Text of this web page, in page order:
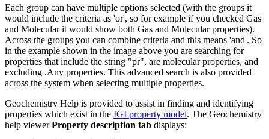
Each group can have multiple options selected (with the groups it
would include the criteria as 'or', so for example if you checked Gas
and Molecular it would show both Gas and Molecular properties).
Across the groups you can combine criteria and this means 'and'. So
in the example shown in the image above you are searching for
properties that include the string "pr", are molecular properties, and
excluding .Any properties. This advanced search is also provided
across the system when selecting multiple properties.
Geochemistry Help is provided to assist in finding and identifying
properties which exist in the IGI property model. The Geochemistry
help viewerProperty description tab displays: